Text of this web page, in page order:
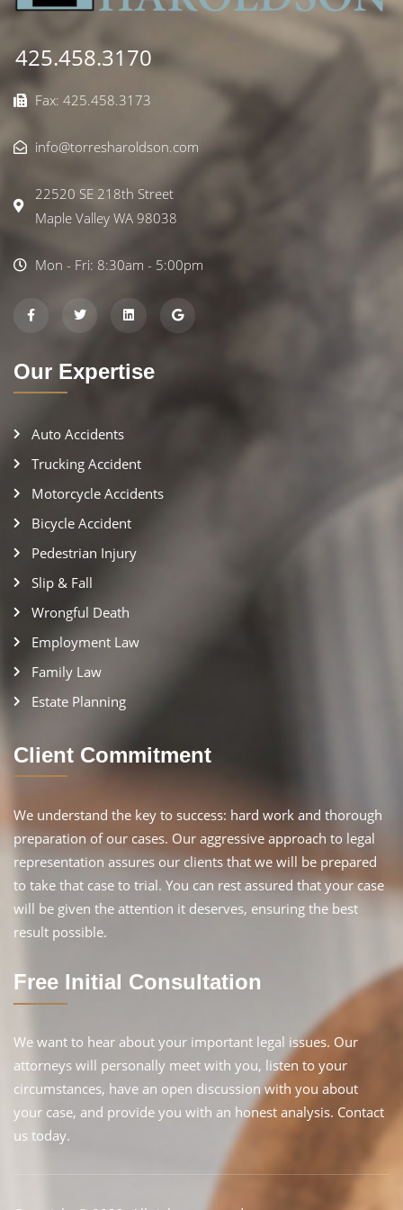
425.458.3170
Fax: 425.458.3173
info@torresharoldson.com
22520 SE 218th Street
Maple Valley WA 98038
Mon - Fri: 8:30am - 5:00pm
Our Expertise
Auto Accidents
Trucking Accident
Motorcycle Accidents
Bicycle Accident
Pedestrian Injury
Slip & Fall
Wrongful Death
Employment Law
Family Law
Estate Planning
Client Commitment
We understand the key to success: hard work and thorough
preparation of our cases. Our aggressive approach to legal
representation assures our clients that we will be prepared
to take that case to trial. You can rest assured that your case
will be given the attention it deserves, ensuring the best
result possible.
Free Initial Consultation
We want to hear about your important legal issues. Our
attorneys will personally meet with you, listen to your
circumstances, have an open discussion with you about
your case, and provide you with an honest analysis. Contact
us today.